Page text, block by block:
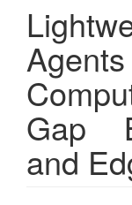
Gap
and